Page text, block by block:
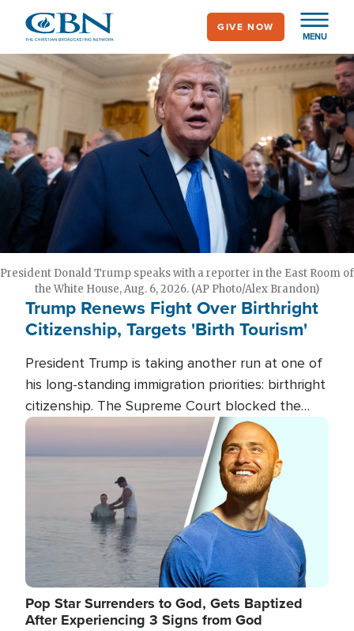
main
content
MENU
GIVE NOW
President Donald Trump speaks with a reporter in the East Room of
the White House, Aug. 6, 2026. (AP Photo/Alex Brandon)
Trump Renews Fight Over Birthright
Citizenship, Targets 'Birth Tourism'
President Trump is taking another run at one of
his long-standing immigration priorities: birthright
citizenship. The Supreme Court blocked the
president's first attempt at limiting the practice
several weeks ago. Now, the White House is
targeting narrower categories.
Image
Pop Star Surrenders to God, Gets Baptized
After Experiencing 3 Signs from God